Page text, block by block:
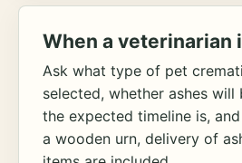
When a veterinarian
Ask what type of pet
selected, whether ashes will
the expected timeline is,
a wooden urn, delivery of